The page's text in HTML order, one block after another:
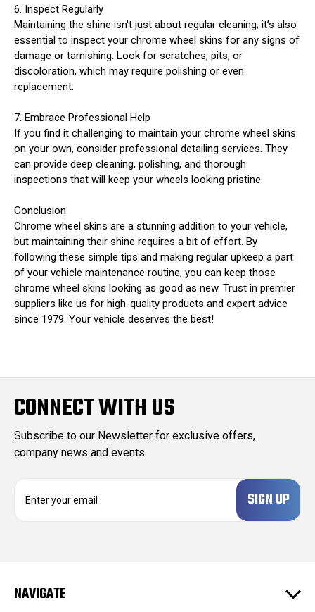
6. Inspect Regularly
Maintaining the shine isn't just about regular cleaning; it’s also
essential to inspect your chrome wheel skins for any signs of
damage or tarnishing. Look for scratches, pits, or
discoloration, which may require polishing or even
replacement.
7. Embrace Professional Help
If you find it challenging to maintain your chrome wheel skins
on your own, consider professional detailing services. They
can provide deep cleaning, polishing, and thorough
inspections that will keep your wheels looking pristine.
Conclusion
Chrome wheel skins are a stunning addition to your vehicle,
but maintaining their shine requires a bit of effort. By
following these simple tips and making regular upkeep a part
of your vehicle maintenance routine, you can keep those
chrome wheel skins looking as good as new. Trust in premier
suppliers like us for high-quality products and expert advice
since 1979. Your vehicle deserves the best!
CONNECT WITH US
Subscribe to our Newsletter for exclusive offers,
company news and events.
d
NAVIGATE